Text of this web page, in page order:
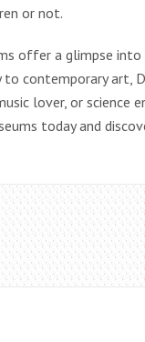
or not.
offer a glimpse into
contemporary art,
lover, or science
today and